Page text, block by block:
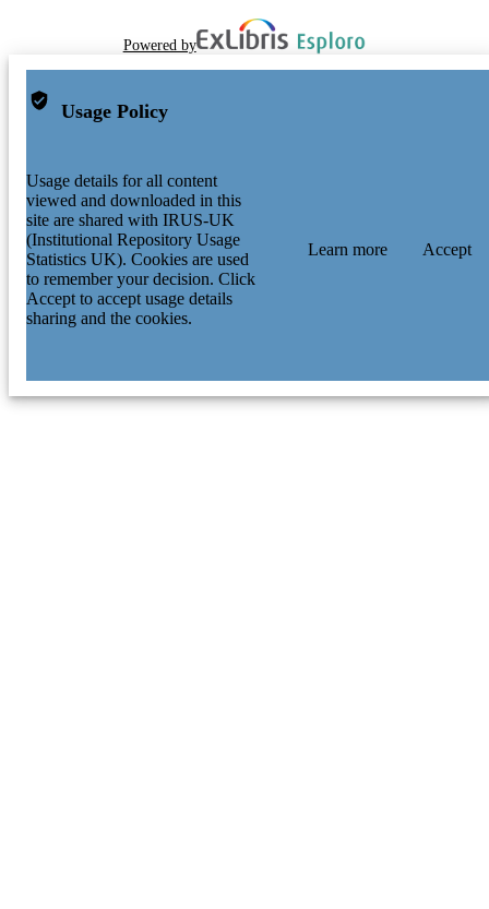
Powered by
Usage Policy
Usage details for all content
viewed and downloaded in this
site are shared with IRUS-UK
(Institutional Repository Usage
Statistics UK). Cookies are used
to remember your decision. Click
Accept to accept usage details
sharing and the cookies.
Learn more Accept